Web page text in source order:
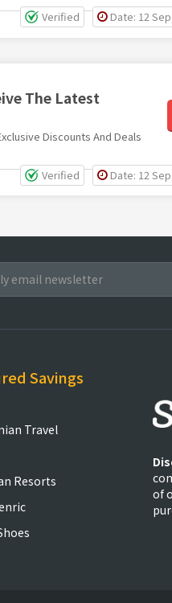
Verified Date: 12
The Latest
Discounts And Deals
Verified Date: 12
Savings
Travel
Resorts
of